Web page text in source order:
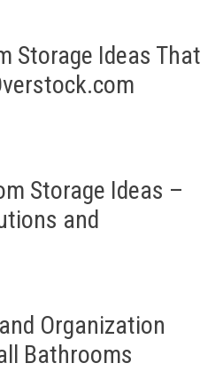
Storage Ideas That
Storage Ideas –
and
Organization
Bathrooms